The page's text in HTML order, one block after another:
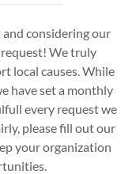
considering our
We truly
local causes. While
have set a monthly
every request we
please fill out our
your organization